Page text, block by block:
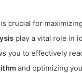
is crucial for
play a vital role in
you to effectively
and optimizing